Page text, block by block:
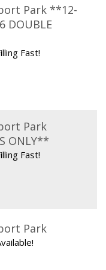
Park **12-
DOUBLE
Fast!
Park
ONLY**
Fast!
Park